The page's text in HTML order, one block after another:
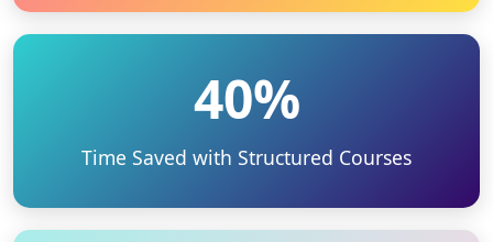
40%
Time Saved with Structured Courses